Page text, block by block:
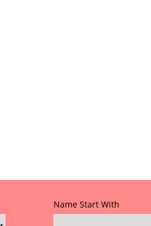
Name Start With